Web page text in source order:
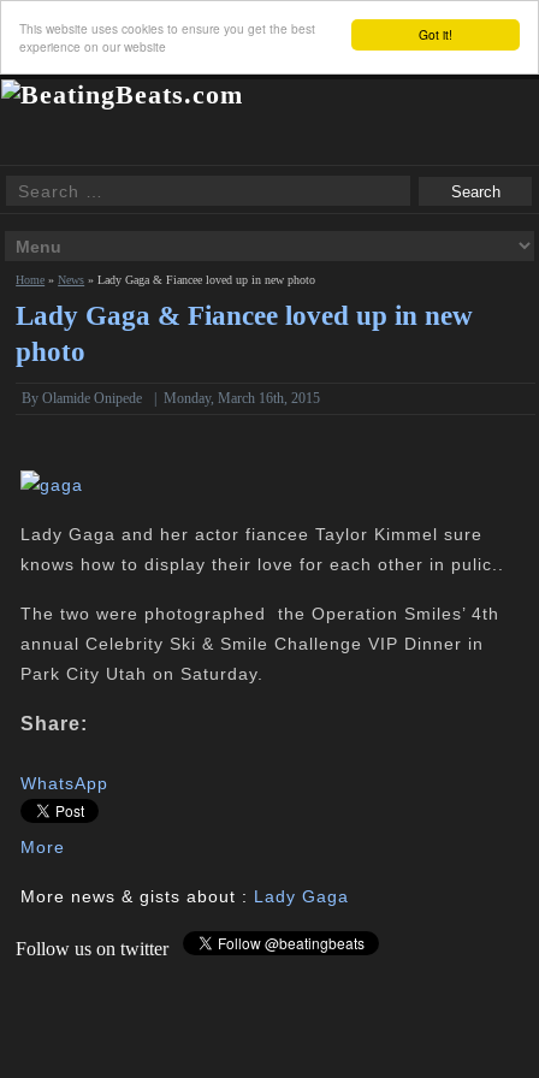
Got it!
This website uses cookies to ensure you get the best
experience on our website
Home »News »Lady Gaga & Fiancee loved up in new photo
Lady Gaga & Fiancee loved up in new
photo
ByOlamide Onipede |Monday, March 16th, 2015
Lady Gaga and her actor fiancee Taylor Kimmel sure
knows how to display their love for each other in pulic..
The two were photographed the Operation Smiles’ 4th
annual Celebrity Ski & Smile Challenge VIP Dinner in
Park City Utah on Saturday.
Share:
WhatsApp
More
More news & gists about : Lady Gaga
Follow us on twitter